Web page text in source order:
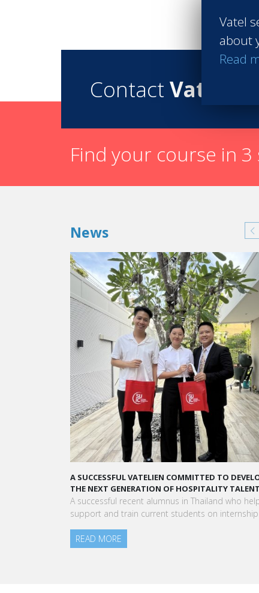
Contact Vatel
Find your course in 3
News
A SUCCESSFUL VATELIEN COMMITTED TO DEVELOPING
THE NEXT GENERATION OF HOSPITALITY TALENT!
A successful recent alumnus in Thailand who helps
support and train current students on internship
READ MORE
A
to
am
Vatel
about
Read